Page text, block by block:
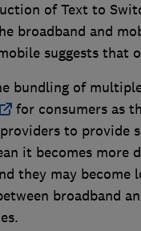
of Text to
broadband and
suggests that
bundling of
for consumers as
to provide
it becomes
they may
broadband